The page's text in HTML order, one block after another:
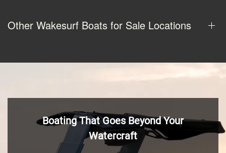
Other Wakesurf Boats for Sale Locations
Boating That Goes Beyond Your
Watercraft